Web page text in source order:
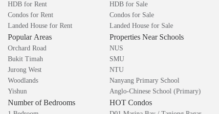
HDB for Rent
Condos for Rent
Landed House for Rent
HDB for Sale
Condos for Sale
Landed House for Sale
Popular Areas
Orchard Road
Bukit Timah
Jurong West
Woodlands
Yishun
Properties Near Schools
NUS
SMU
NTU
Nanyang Primary School
Anglo-Chinese School (Primary)
Number of Bedrooms HOT Condos